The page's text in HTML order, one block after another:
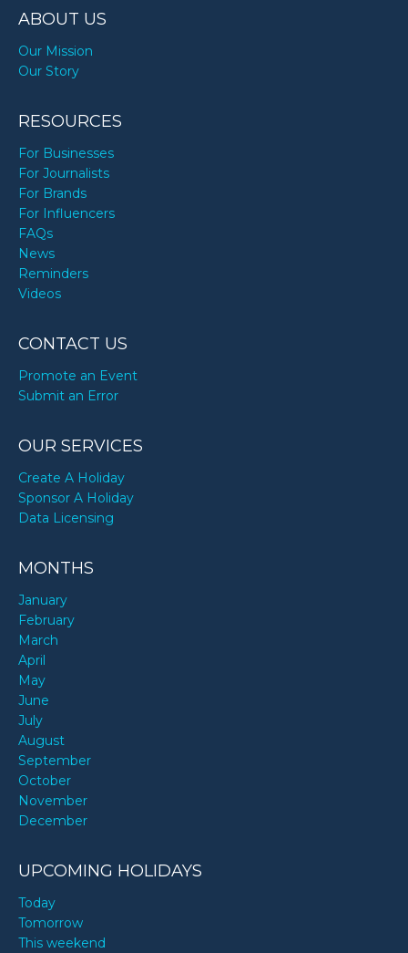
ABOUT US
Our Mission
Our Story
RESOURCES
For Businesses
For Journalists
For Brands
For Influencers
FAQs
News
Reminders
Videos
CONTACT US
Promote an Event
Submit an Error
OUR SERVICES
Create A Holiday
Sponsor A Holiday
Data Licensing
MONTHS
January
February
March
April
May
June
July
August
September
October
November
December
UPCOMING HOLIDAYS
Today
Tomorrow
This weekend